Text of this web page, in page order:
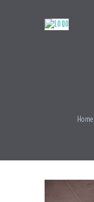
Home